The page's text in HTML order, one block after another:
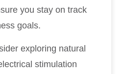
you stay on track
goals.
exploring natural
stimulation